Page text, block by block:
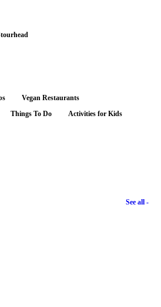
Vegan Restaurants
Things To Do
Activities for Kids
See all -